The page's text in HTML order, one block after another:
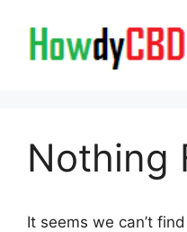
content
Nothing
It seems we can’t